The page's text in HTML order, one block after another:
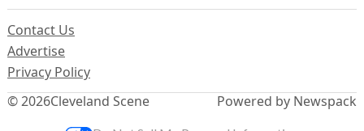
© 2026Cleveland Scene
Contact Us
Advertise
Privacy Policy
Powered by Newspack